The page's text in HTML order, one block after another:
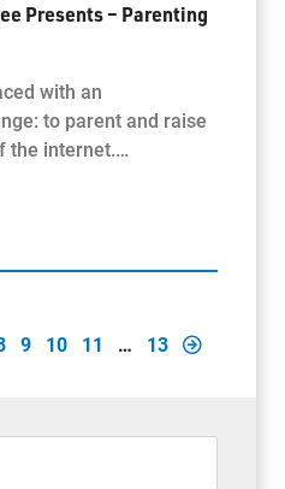
Presents – Parenting
with an
to parent and raise
the internet.…
9 10 11 … 13